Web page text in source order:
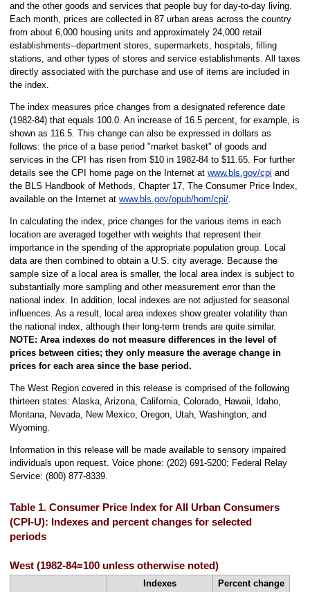
and the other goods and services that people buy for day-to-day living.
Each month, prices are collected in 87 urban areas across the country
from about 6,000 housing units and approximately 24,000 retail
establishments--department stores, supermarkets, hospitals, filling
stations, and other types of stores and service establishments. All taxes
directly associated with the purchase and use of items are included in
the index.
The index measures price changes from a designated reference date
(1982-84) that equals 100.0. An increase of 16.5 percent, for example, is
shown as 116.5. This change can also be expressed in dollars as
follows: the price of a base period "market basket" of goods and
services in the CPI has risen from $10 in 1982-84 to $11.65. For further
details see the CPI home page on the Internet at www.bls.gov/cpi and
the BLS Handbook of Methods, Chapter 17, The Consumer Price Index,
available on the Internet at www.bls.gov/opub/hom/cpi/.
In calculating the index, price changes for the various items in each
location are averaged together with weights that represent their
importance in the spending of the appropriate population group. Local
data are then combined to obtain a U.S. city average. Because the
sample size of a local area is smaller, the local area index is subject to
substantially more sampling and other measurement error than the
national index. In addition, local indexes are not adjusted for seasonal
influences. As a result, local area indexes show greater volatility than
the national index, although their long-term trends are quite similar.
NOTE: Area indexes do not measure differences in the level of
prices between cities; they only measure the average change in
prices for each area since the base period.
The West Region covered in this release is comprised of the following
thirteen states: Alaska, Arizona, California, Colorado, Hawaii, Idaho,
Montana, Nevada, New Mexico, Oregon, Utah, Washington, and
Wyoming.
Information in this release will be made available to sensory impaired
individuals upon request. Voice phone: (202) 691-5200; Federal Relay
Service: (800) 877-8339.
Table 1. Consumer Price Index for All Urban Consumers
(CPI-U): Indexes and percent changes for selected
periods
West (1982-84=100 unless otherwise noted)
Indexes
Percent change